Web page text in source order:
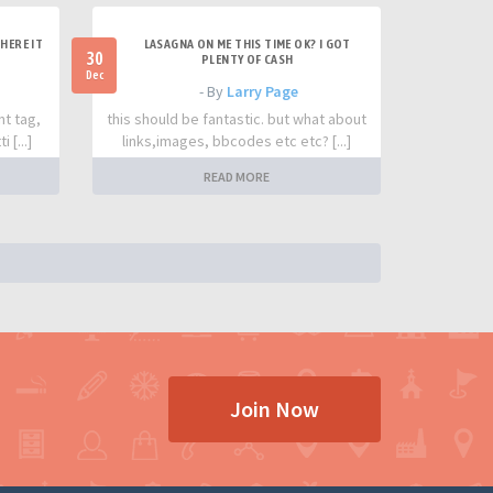
IT
tag,
[...]
30
Dec
LASAGNA ON ME THIS TIME OK? I GOT
PLENTY OF CASH
- By Larry Page
this should be fantastic. but what about
links,images, bbcodes etc etc? [...]
READ MORE
Join Now